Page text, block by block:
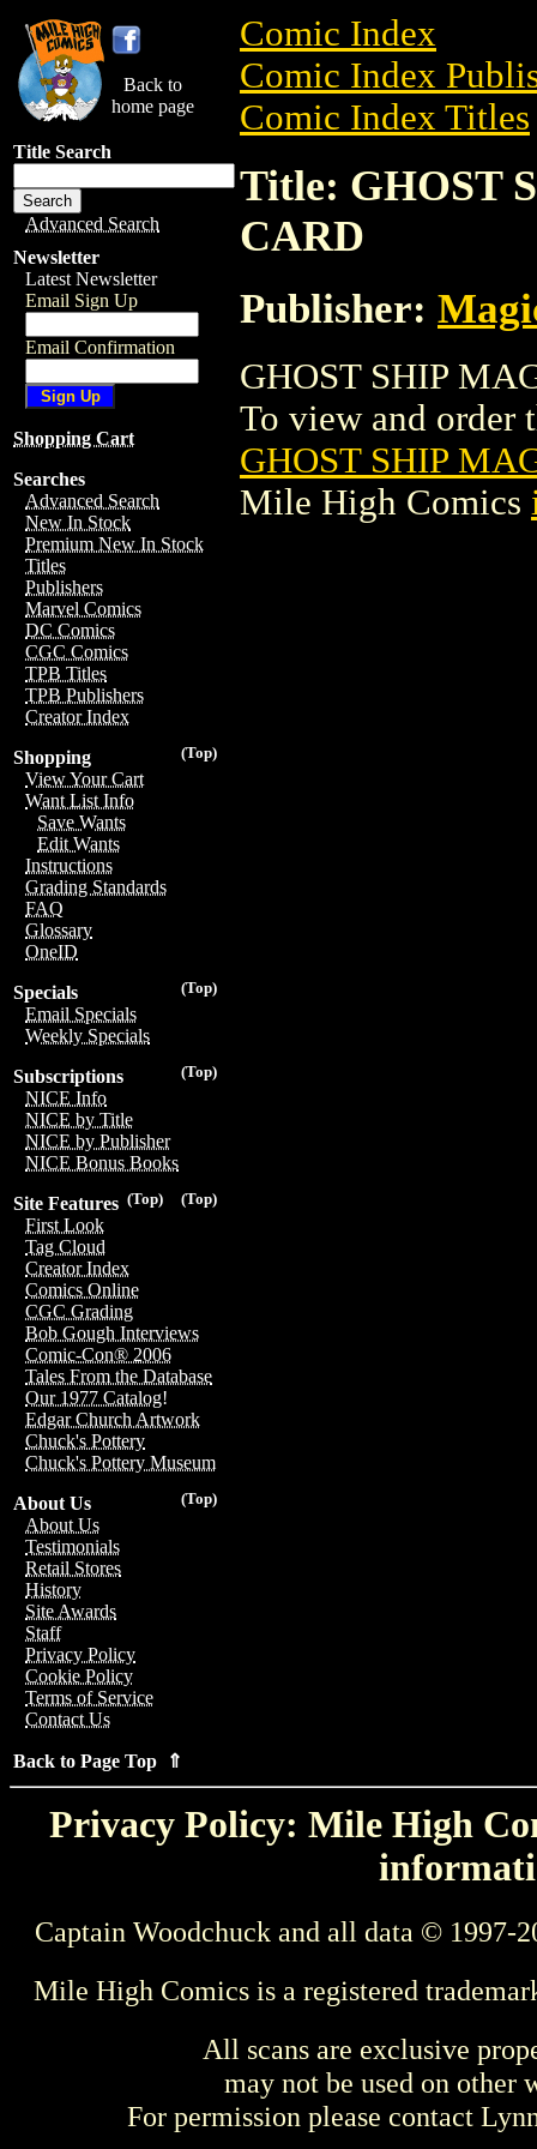
Back to
home page
Title Search
Advanced Search
Newsletter
Latest Newsletter
Email Sign Up
Email Confirmation
Shopping Cart
Searches
Advanced Search
New In Stock
Premium New In Stock
Titles
Publishers
Marvel Comics
DC Comics
CGC Comics
TPB Titles
TPB Publishers
Creator Index
(Top)
Shopping
View Your Cart
Want List Info
Save Wants
Edit Wants
Instructions
Grading Standards
FAQ
Glossary
OneID
(Top)
Specials
Email Specials
Weekly Specials
(Top)
Subscriptions
NICE Info
NICE by Title
NICE by Publisher
NICE Bonus Books
(Top)
(Top)
Site Features
First Look
Tag Cloud
Creator Index
Comics Online
CGC Grading
Bob Gough Interviews
Comic-Con® 2006
Tales From the Database
Our 1977 Catalog!
Edgar Church Artwork
Chuck's Pottery
Chuck's Pottery Museum
(Top)
About Us
About Us
Testimonials
Retail Stores
History
Site Awards
Staff
Privacy Policy
Cookie Policy
Terms of Service
Contact Us
Back to Page Top ⇑
Comic Index
Comic Index
Comic Index Titles
Title: GHOST
CARD
Publisher:
GHOST SHIP
To view and order
GHOST SHIP
Mile High Comics
Privacy Policy: Mile High
Captain Woodchuck and all data © 1997-
Mile High Comics is a registered
All scans are exclusive
may not be used on other
For permission please contact